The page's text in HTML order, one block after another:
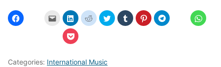
Categories: International Music